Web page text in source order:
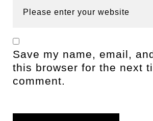
Save my name, email,
this browser for the next
comment.